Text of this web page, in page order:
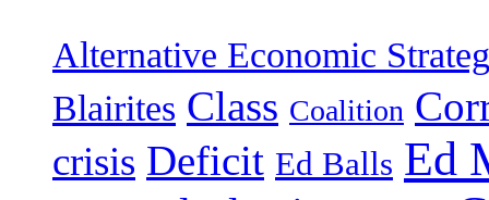
Alternative Economic
Blairites Class Coalition
crisis Deficit Ed Balls Ed